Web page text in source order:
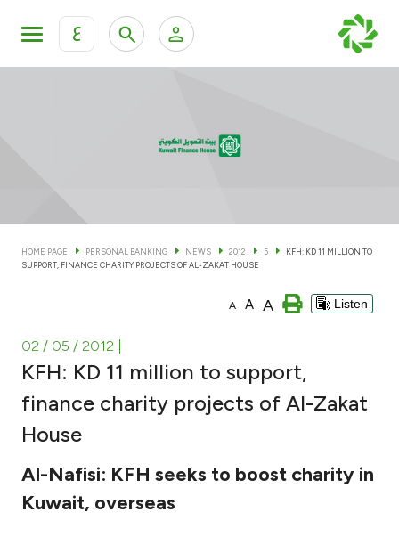
ع
KFH Online Corporate Banking Services
Cards
Investment
Ways to bank
Tools & Services
HOME PAGE PERSONAL BANKING NEWS 2012 5
KFH: KD 11 MILLION TO
SUPPORT, FINANCE CHARITY PROJECTS OF AL-ZAKAT HOUSE
A A A Listen
02 / 05 / 2012
KFH: KD 11 million to support,
finance charity projects of Al-Zakat
House
Al-Nafisi: KFH seeks to boost charity in
Kuwait, overseas